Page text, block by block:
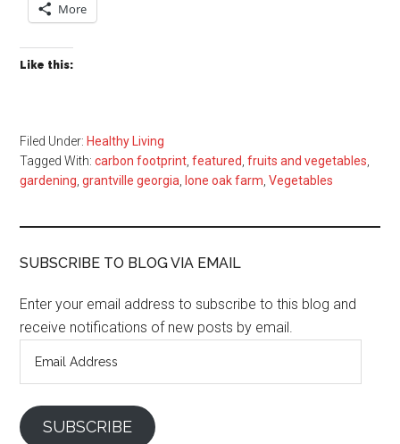
More
Like this:
Filed Under: Healthy Living
Tagged With:carbon footprint ,featured ,fruits and vegetables
gardening ,grantville georgia lone oak farm ,Vegetables
SUBSCRIBE TO BLOG VIA EMAIL
Enter your email address to subscribe to this blog and
receive notifications of new posts by email.
SUBSCRIBE